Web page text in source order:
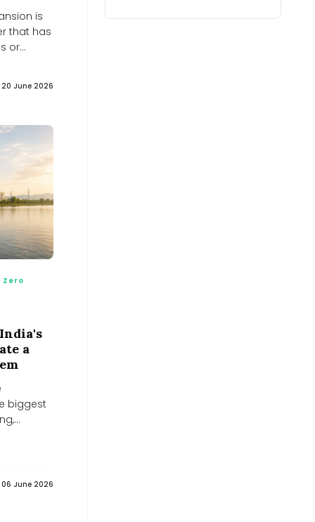
is
that has
or
20 June 2026
a
biggest
06 June 2026
raising its total contribution to €279